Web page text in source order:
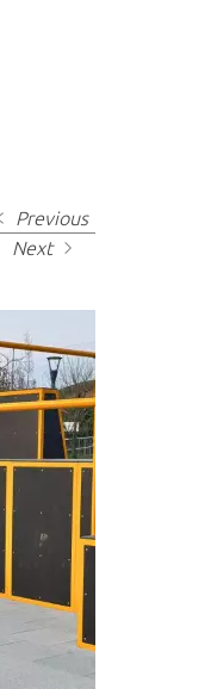
Previous
Next